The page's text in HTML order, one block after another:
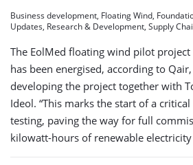
Business development, Floating Wind,
Updates, Research & Development, Supply
The EolMed floating wind pilot
has been energised, according to
developing the project together with
Ideol. “This marks the start of a
testing, paving the way for full
kilowatt-hours of renewable